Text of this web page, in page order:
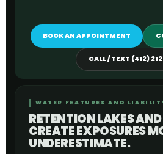
BOOK AN APPOINTMENT
CALL / TEXT (412)
WATER FEATURES AND
RETENTION LAKES
CREATE EXPOSURES
UNDERESTIMATE.